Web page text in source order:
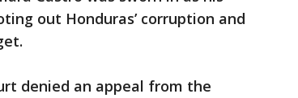
out Honduras’ corruption and
denied an appeal from the